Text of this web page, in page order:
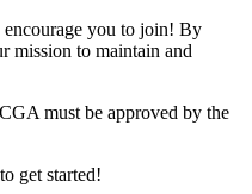
you to join! By
mission to maintain and
must be approved by the
get started!